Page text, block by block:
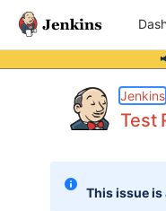
Jenkins
Test
This issue is